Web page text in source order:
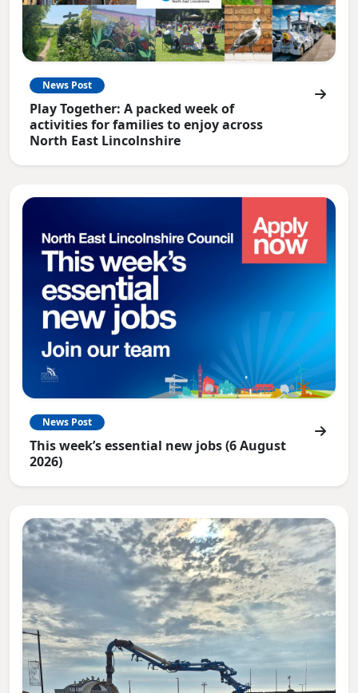
News Post
Play Together: A packed week of
activities for families to enjoy across
North East Lincolnshire
News Post
This week’s essential new jobs (6 August
2026)